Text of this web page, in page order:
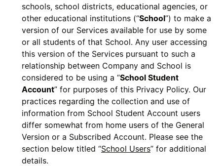
schools, school districts, educational agencies, or
other educational institutions (“School”) to make a
version of our Services available for use by some
or all students of that School. Any user accessing
this version of the Services pursuant to such a
relationship between Company and School is
considered to be using a “School Student
Account” for purposes of this Privacy Policy. Our
practices regarding the collection and use of
information from School Student Account users
differ somewhat from home users of the General
Version or a Subscribed Account. Please see the
section below titled “School Users” for additional
details.